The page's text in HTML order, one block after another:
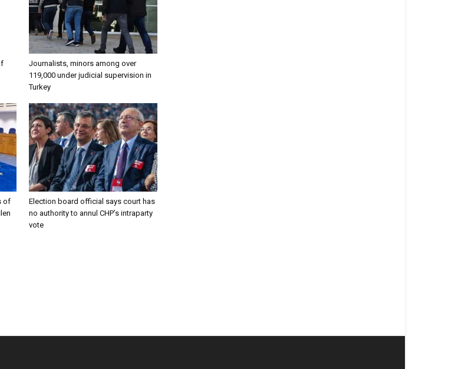
Journalists, minors among over
119,000 under judicial supervision in
Turkey
of
Election board official says court has
no authority to annul CHP’s intraparty
vote